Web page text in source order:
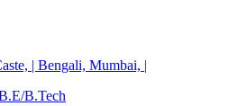
| Bengali, Mumbai, |
B.Tech